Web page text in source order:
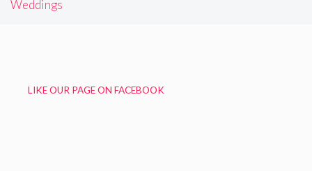
Weddings
LIKE OUR PAGE ON FACEBOOK